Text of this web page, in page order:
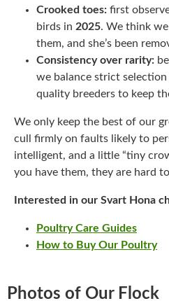
Crooked toes: first
birds in 2025. We think
them, and she’s been
Consistency over rarity:
we balance strict
quality breeders to keep
We only keep the best of our
cull firmly on faults likely to
intelligent, and a little “tiny
you have them, they are hard
Interested in our Svart Hona
Poultry Care Guides
How to Buy Our Poultry
Photos of Our Flock